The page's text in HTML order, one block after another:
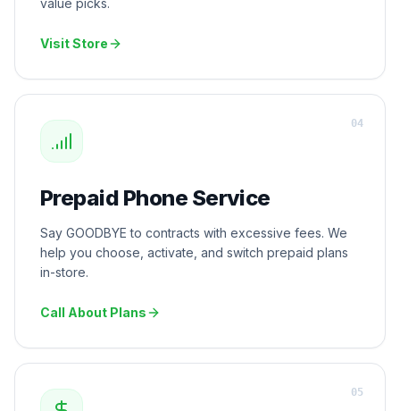
value picks.
Visit Store
Prepaid Phone Service
Say GOODBYE to contracts with excessive fees. We
help you choose, activate, and switch prepaid plans
in-store.
Call About Plans
04
05